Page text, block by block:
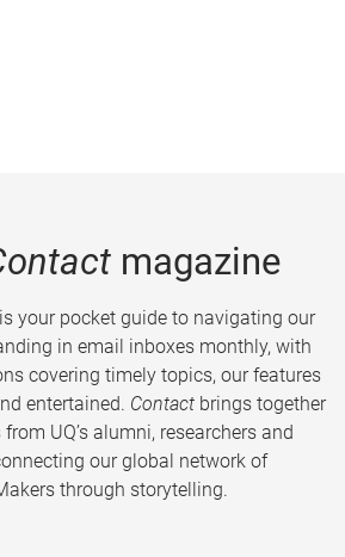
magazine
your pocket guide to navigating our
in email inboxes monthly, with
covering timely topics, our features
entertained. Contact brings together
UQ’s alumni, researchers and
our global network of
through storytelling.